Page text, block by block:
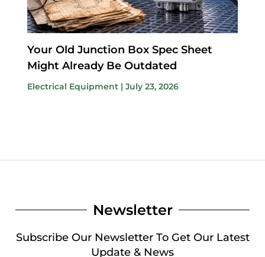
Your Old Junction Box Spec Sheet
Might Already Be Outdated
Electrical Equipment| July 23, 2026
Newsletter
Subscribe Our Newsletter To Get Our Latest
Update & News